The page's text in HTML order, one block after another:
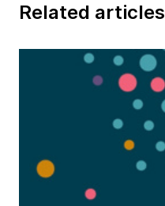
Related articles